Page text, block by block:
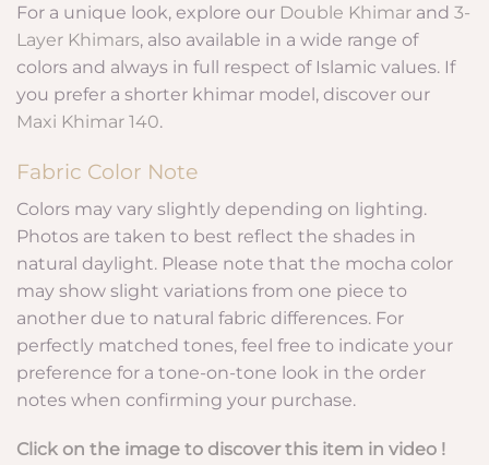
For a unique look, explore our Double Khimar and 3-
Layer Khimars, also available in a wide range of
colors and always in full respect of Islamic values. If
you prefer a shorter khimar model, discover our
Maxi Khimar 140.
Fabric Color Note
Colors may vary slightly depending on lighting.
Photos are taken to best reflect the shades in
natural daylight. Please note that the mocha color
may show slight variations from one piece to
another due to natural fabric differences. For
perfectly matched tones, feel free to indicate your
preference for a tone-on-tone look in the order
notes when confirming your purchase.
Click on the image to discover this item in video !